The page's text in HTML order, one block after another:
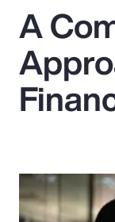
Popular
Insurance
A